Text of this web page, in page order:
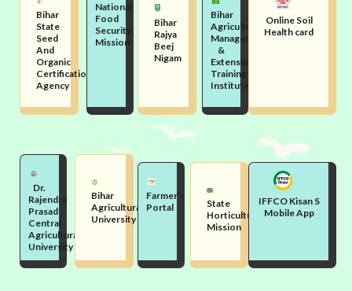
Bihar
State
Seed
And
Organic
Certification
Agency
National
Food
Security
Mission
Bihar
Rajya
Beej
Nigam
Bihar
Agriculture
Management
&
Extension
Training
Institute
Online Soil
Health card
Dr.
Rajendra
Prasad
Central
Agricultural
University
Bihar
Agricultural
University
Farmer's
Portal
State
Horticulture
Mission
IFFCO Kisan S
Mobile App